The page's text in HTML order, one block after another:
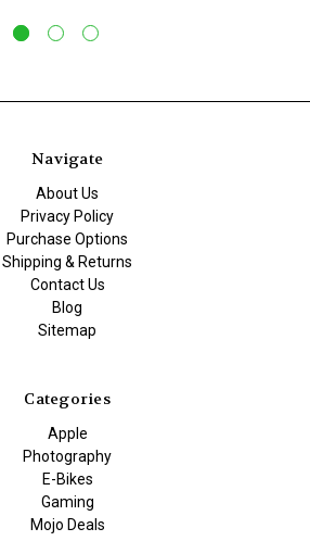
Navigate
About Us
Privacy Policy
Purchase Options
Shipping & Returns
Contact Us
Blog
Sitemap
Categories
Apple
Photography
E-Bikes
Gaming
Mojo Deals